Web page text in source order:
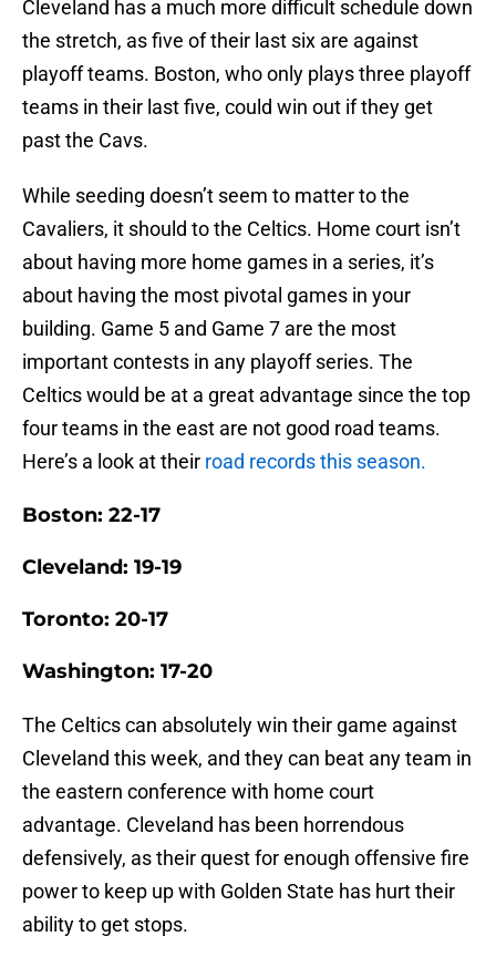
Cleveland has a much more difficult schedule down
the stretch, as five of their last six are against
playoff teams. Boston, who only plays three playoff
teams in their last five, could win out if they get
past the Cavs.
While seeding doesn’t seem to matter to the
Cavaliers, it should to the Celtics. Home court isn’t
about having more home games in a series, it’s
about having the most pivotal games in your
building. Game 5 and Game 7 are the most
important contests in any playoff series. The
Celtics would be at a great advantage since the top
four teams in the east are not good road teams.
Here’s a look at their road records this season.
Boston: 22-17
Cleveland: 19-19
Toronto: 20-17
Washington: 17-20
The Celtics can absolutely win their game against
Cleveland this week, and they can beat any team in
the eastern conference with home court
advantage. Cleveland has been horrendous
defensively, as their quest for enough offensive fire
power to keep up with Golden State has hurt their
ability to get stops.